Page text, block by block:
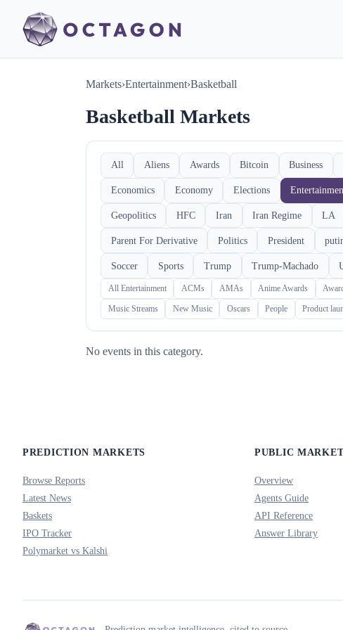
Markets›Entertainment›Basketball
Basketball Markets
All Aliens Awards Bitcoin Business
Economics Economy Elections
Geopolitics HFC Iran Iran Regime LA
Parent For Derivative Politics President
Soccer Sports Trump Trump-Machado
All Entertainment ACMs AMAs Anime Awards
Music Streams New Music Oscars People Product
No events in this category.
PREDICTION MARKETS
Browse Reports
Latest News
Baskets
IPO Tracker
Polymarket vs Kalshi
PUBLIC
Overview
Agents Guide
API Reference
Answer Library